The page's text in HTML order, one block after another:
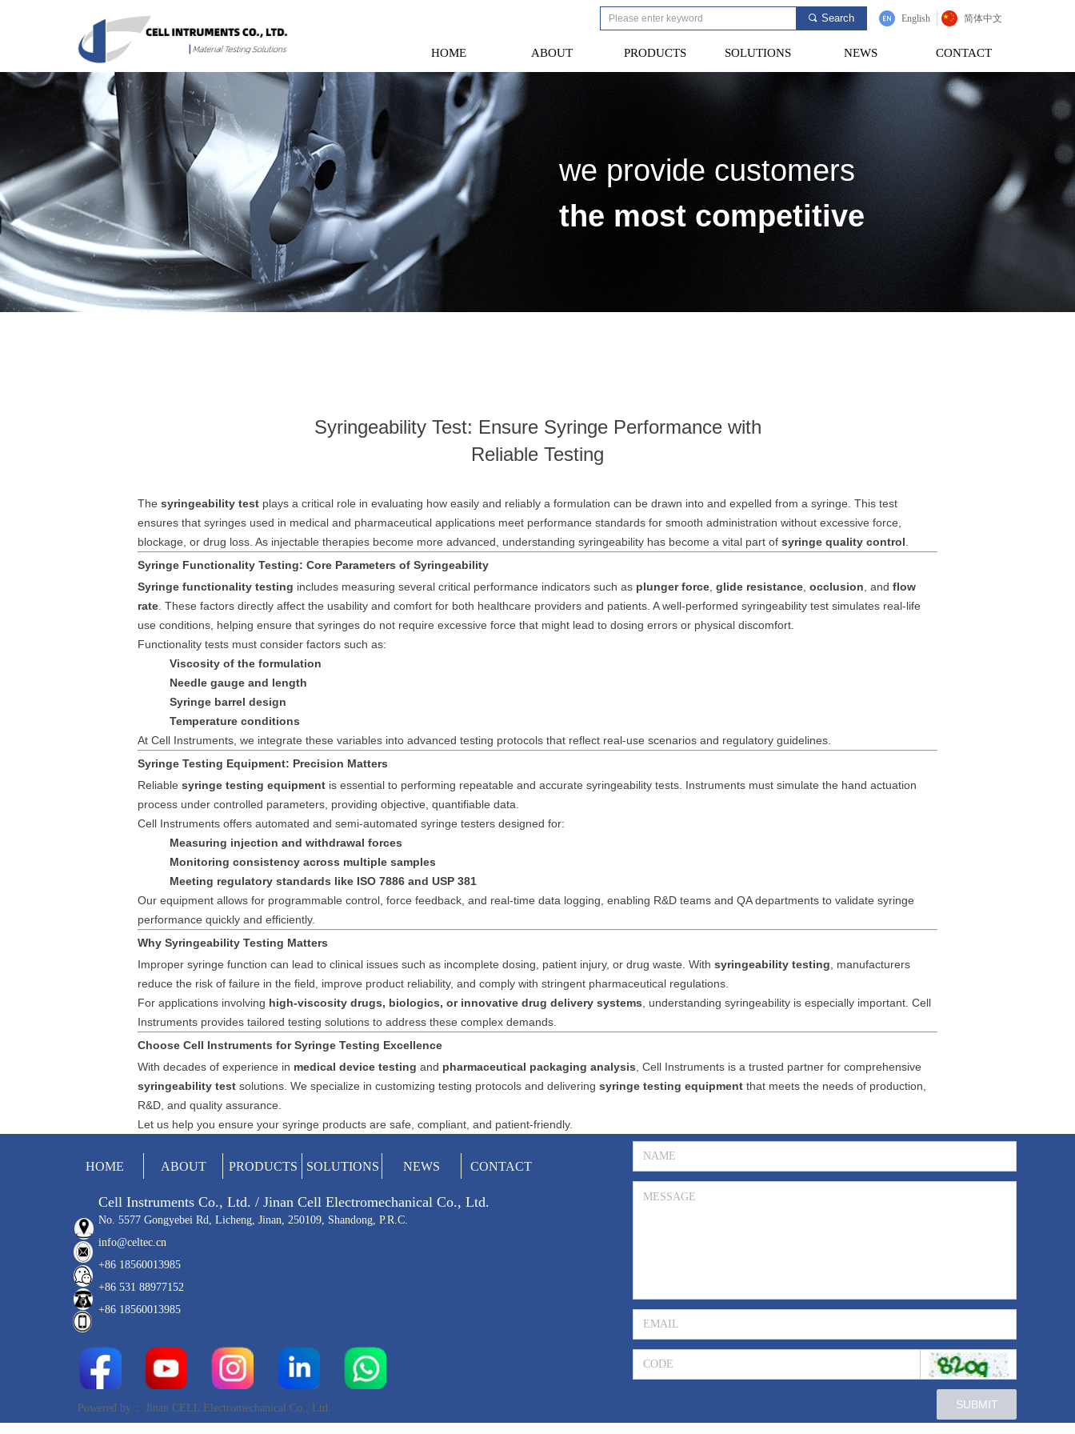
끠 Search English 简体中文
HOME
HOME
ABOUT PRODUCTS SOLUTIONS NEWS
NEWS
CONTACT
CONTACT
Syringeability Test: Ensure Syringe Performance with
Reliable Testing
The syringeability test plays a critical role in evaluating how easily and reliably a formulation can be drawn into and expelled from a syringe. This test
ensures that syringes used in medical and pharmaceutical applications meet performance standards for smooth administration without excessive force,
blockage, or drug loss. As injectable therapies become more advanced, understanding syringeability has become a vital part of syringe quality control
Syringe Functionality Testing: Core Parameters of Syringeability
Syringe functionality testing includes measuring several critical performance indicators such as plunger force glide resistance occlusion , and flow
rate . These factors directly affect the usability and comfort for both healthcare providers and patients. A well-performed syringeability test simulates real-life
use conditions, helping ensure that syringes do not require excessive force that might lead to dosing errors or physical discomfort.
Functionality tests must consider factors such as:
Viscosity of the formulation
Needle gauge and length
Syringe barrel design
Temperature conditions
At Cell Instruments, we integrate these variables into advanced testing protocols that reflect real-use scenarios and regulatory guidelines.
Syringe Testing Equipment: Precision Matters
Reliable syringe testing equipment is essential to performing repeatable and accurate syringeability tests. Instruments must simulate the hand actuation
process under controlled parameters, providing objective, quantifiable data.
Cell Instruments offers automated and semi-automated syringe testers designed for:
Measuring injection and withdrawal forces
Monitoring consistency across multiple samples
Meeting regulatory standards like ISO 7886 and USP 381
Our equipment allows for programmable control, force feedback, and real-time data logging, enabling R&D teams and QA departments to validate syringe
performance quickly and efficiently.
Why Syringeability Testing Matters
Improper syringe function can lead to clinical issues such as incomplete dosing, patient injury, or drug waste. With syringeability testing , manufacturers
reduce the risk of failure in the field, improve product reliability, and comply with stringent pharmaceutical regulations.
For applications involving high-viscosity drugs, biologics, or innovative drug delivery systems , understanding syringeability is especially important. Cell
Instruments provides tailored testing solutions to address these complex demands.
Choose Cell Instruments for Syringe Testing Excellence
With decades of experience in medical device testing and pharmaceutical packaging analysis , Cell Instruments is a trusted partner for comprehensive
syringeability test solutions. We specialize in customizing testing protocols and delivering syringe testing equipment that meets the needs of production,
R&D, and quality assurance.
Let us help you ensure your syringe products are safe, compliant, and patient-friendly.
we provide customers
the most competitive
laboratory testing scheme
SUBMIT
HOME ABOUT PRODUCTS SOLUTIONS NEWS CONTACT
Cell Instruments Co., Ltd. / Jinan Cell Electromechanical Co., Ltd.
No. 5577 Gongyebei Rd, Licheng, Jinan, 250109, Shandong, P.R.C.
info@celtec.cn
+86 18560013985
+86 531 88977152
+86 18560013985
Powered by： Jinan CELL Electromechanical Co., Ltd.